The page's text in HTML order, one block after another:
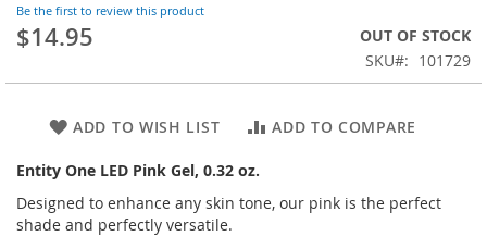
beginning
of
images
Be the first to review this product
$14.95
OUT OF STOCK
SKU
101729
ADD TO WISH LIST ADD TO COMPARE
Entity One LED Pink Gel, 0.32 oz.
Designed to enhance any skin tone, our pink is the perfect
shade and perfectly versatile.